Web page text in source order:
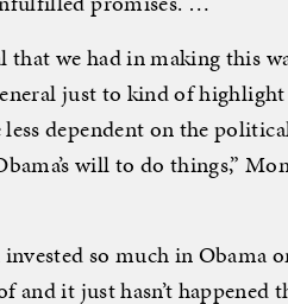
that we had in making this
just to kind of
dependent on the
will to do things,”
so much in Obama
and it just hasn’t happened